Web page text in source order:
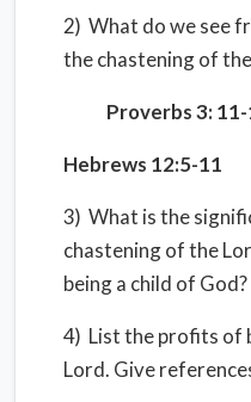
2) What do we see
the chastening of
Proverbs 3:
Hebrews 12:5-11
3) What is the
chastening of the
being a child of God?
4) List the profits of
Lord. Give